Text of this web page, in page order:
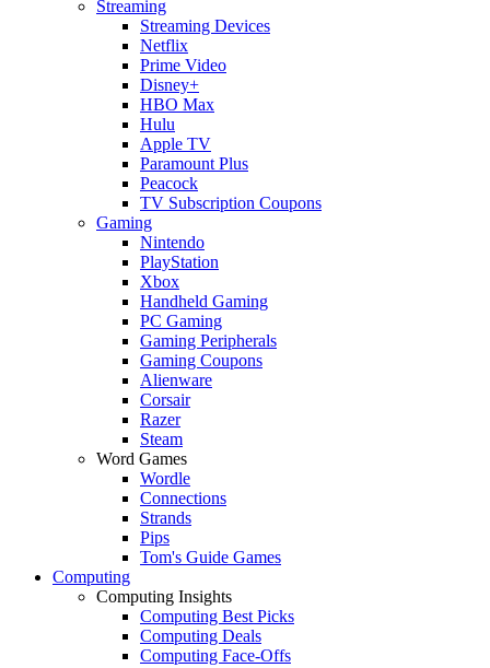
Streaming
Streaming Devices
Netflix
Prime Video
Disney+
HBO Max
Hulu
Apple TV
Paramount Plus
Peacock
TV Subscription Coupons
Gaming
Nintendo
PlayStation
Xbox
Handheld Gaming
PC Gaming
Gaming Peripherals
Gaming Coupons
Alienware
Corsair
Razer
Steam
Word Games
Wordle
Connections
Strands
Pips
Tom's Guide Games
Computing
Computing Insights
Computing Best Picks
Computing Deals
Computing Face-Offs